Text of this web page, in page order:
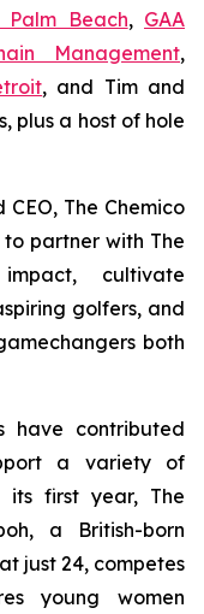
Beach, GAA
Management,
, and Tim and
plus a host of hole
CEO, The Chemico
partner with The
cultivate
golfers, and
both
have contributed
a variety of
its first year, The
a British-born
just 24, competes
young women